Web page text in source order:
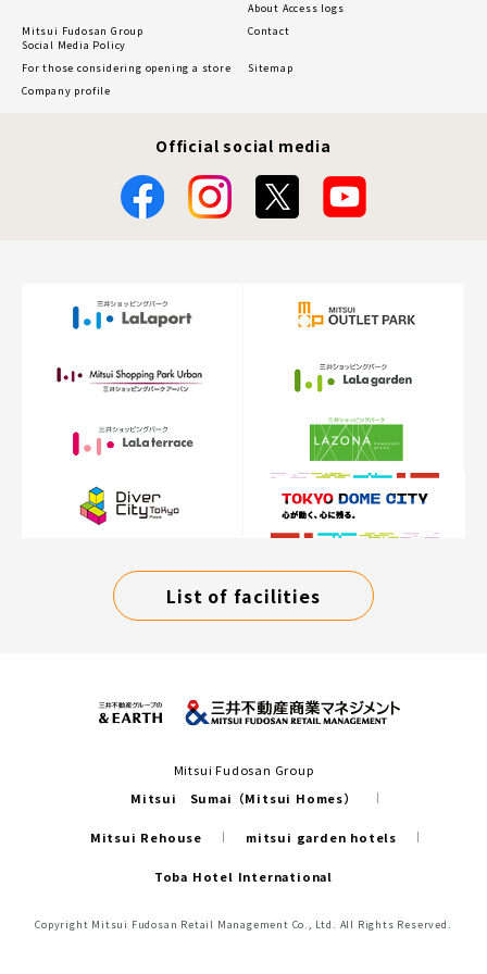
About Access logs
Mitsui Fudosan Group
Social Media Policy
Contact
For those considering opening a store
Sitemap
Company profile
Official social media
List of facilities
Mitsui Fudosan Group
Mitsui Sumai（Mitsui Homes）
Mitsui Rehouse mitsui garden hotels
Toba Hotel International
Copyright Mitsui Fudosan Retail Management Co., Ltd. All Rights Reserved.